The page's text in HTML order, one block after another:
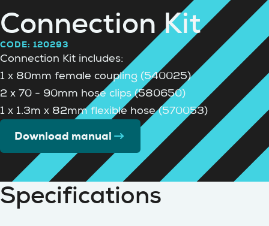
Connection Kit
CODE: 120293
Connection Kit includes:
1 x 80mm female coupling (540025)
2 x 70 - 90mm hose clips (580650)
1 x 1.3m x 82mm flexible hose (570053)
Download manual
Specifications